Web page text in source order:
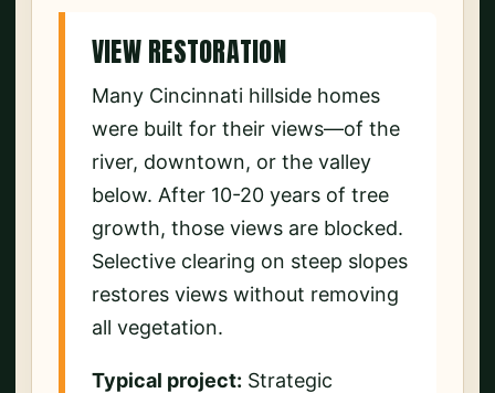
VIEW RESTORATION
Many Cincinnati hillside homes
were built for their views—of the
river, downtown, or the valley
below. After 10-20 years of tree
growth, those views are blocked.
Selective clearing on steep slopes
restores views without removing
all vegetation.
Typical project: Strategic